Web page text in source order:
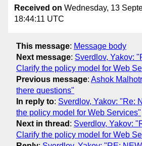
Received on Wednesday, 13
18:44:11 UTC
This message: Message body
Next message: Sverdlov, Yakov:
Clarify the policy model for Web
Previous message: Ashok
there questions"
In reply to: Sverdlov, Yakov: "Re:
the policy model for Web Services"
Next in thread : Sverdlov, Yakov:
Clarify the policy model for Web